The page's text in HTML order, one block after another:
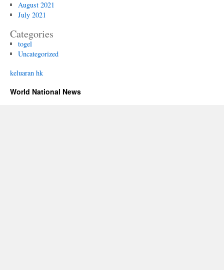
August 2021
July 2021
Categories
togel
Uncategorized
keluaran hk
World National News